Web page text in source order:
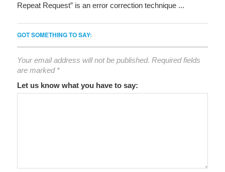
Repeat Request” is an error correction technique ...
GOT SOMETHING TO SAY:
Your email address will not be published. Required fields
are marked *
Let us know what you have to say: